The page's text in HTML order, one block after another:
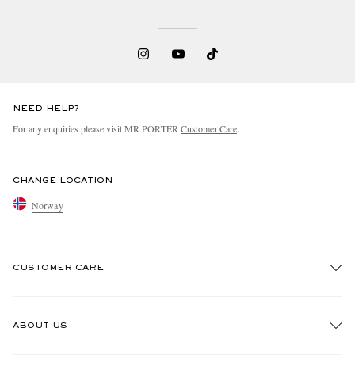
NEED HELP?
For any enquiries please visit MR PORTERCustomer Care.
CHANGE LOCATION
Norway
CUSTOMER CARE
ABOUT US